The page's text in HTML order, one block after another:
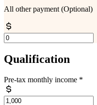
All other payment (Optional)
Qualification
Pre-tax monthly income *